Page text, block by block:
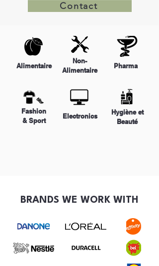
Contact
Alimentaire
Non-
Alimentaire
Pharma
Fashion
& Sport
Electronics
Hygiène et
Beauté
BRANDS WE WORK WITH